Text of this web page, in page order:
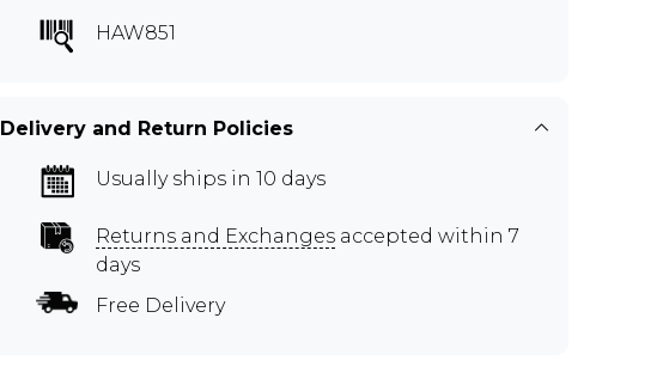
HAW851
Delivery and Return Policies
Usually ships in 10 days
Returns and Exchanges accepted within 7
days
Free Delivery